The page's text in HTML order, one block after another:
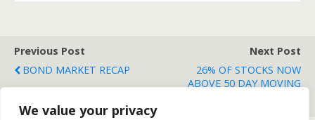
We value your privacy
Previous Post
BOND MARKET RECAP
Next Post
26% OF STOCKS NOW
ABOVE 50 DAY MOVING